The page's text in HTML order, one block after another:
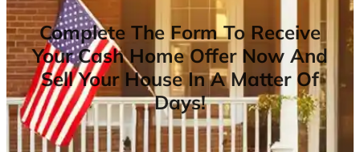
Complete The Form To Receive
Your Cash Home Offer Now And
Sell Your House In A Matter Of
Days!